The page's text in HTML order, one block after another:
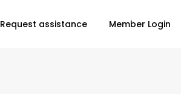
Request assistance Member Login